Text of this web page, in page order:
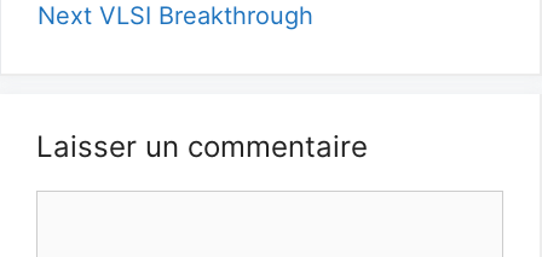
Next VLSI Breakthrough
Laisser un commentaire